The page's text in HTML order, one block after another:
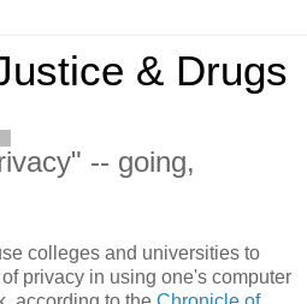
& Drugs
-- going,
colleges and universities to
privacy in using one's computer